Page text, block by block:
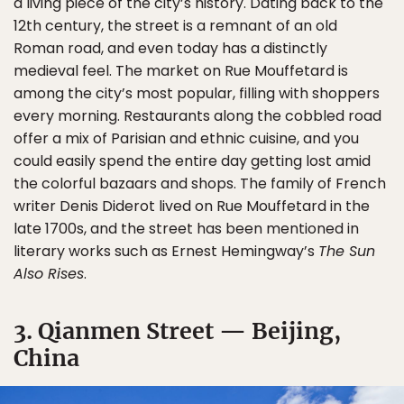
12th century, the street is a remnant of an old
Roman road, and even today has a distinctly
medieval feel. The market on Rue Mouffetard is
among the city’s most popular, filling with shoppers
every morning. Restaurants along the cobbled road
offer a mix of Parisian and ethnic cuisine, and you
could easily spend the entire day getting lost amid
the colorful bazaars and shops. The family of French
writer Denis Diderot lived on Rue Mouffetard in the
late 1700s, and the street has been mentioned in
literary works such as Ernest Hemingway’s The Sun
Also Rises.
3. Qianmen Street — Beijing,
China